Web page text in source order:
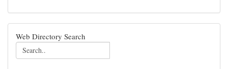
Web Directory Search